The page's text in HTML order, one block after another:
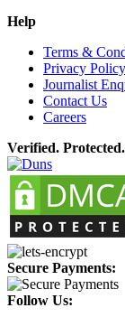
Help
Terms &
Privacy Policy
Journalist
Contact Us
Careers
Verified.
Secure Payments:
Follow Us: